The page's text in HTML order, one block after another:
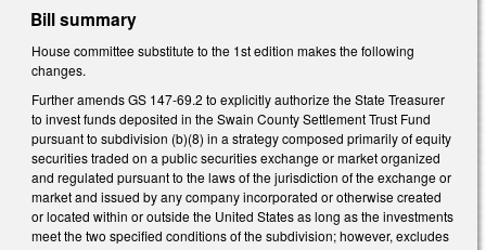
Bill summary
House committee substitute to the 1st edition makes the following
changes.
Further amends GS 147-69.2 to explicitly authorize the State Treasurer
to invest funds deposited in the Swain County Settlement Trust Fund
pursuant to subdivision (b)(8) in a strategy composed primarily of equity
securities traded on a public securities exchange or market organized
and regulated pursuant to the laws of the jurisdiction of the exchange or
market and issued by any company incorporated or otherwise created
or located within or outside the United States as long as the investments
meet the two specified conditions of the subdivision; however, excludes